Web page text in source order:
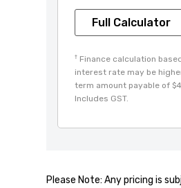
Full Calculator
† Finance calculation
interest rate may be
term amount payable of
Includes GST.
Please Note: Any pricing is